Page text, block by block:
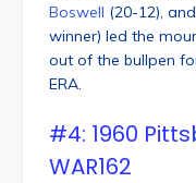
Boswell (20-12), and
winner) led the
out of the bullpen
ERA.
#4: 1960
WAR162